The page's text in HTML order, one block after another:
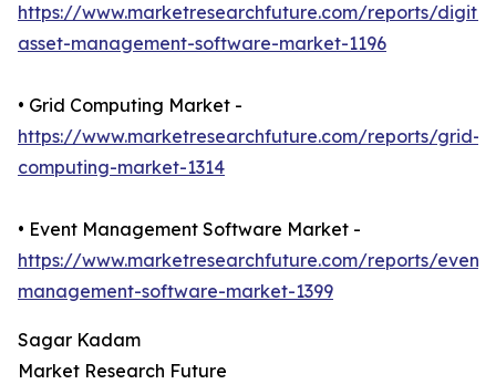
https://www.marketresearchfuture.com/reports/
asset-management-software-market-1196
• Grid Computing Market -
https://www.marketresearchfuture.com/reports/grid-
computing-market-1314
• Event Management Software Market -
https://www.marketresearchfuture.com/reports/event-
management-software-market-1399
Sagar Kadam
Market Research Future